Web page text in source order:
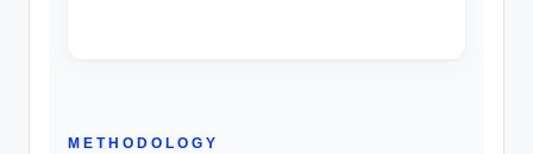
METHODOLOGY